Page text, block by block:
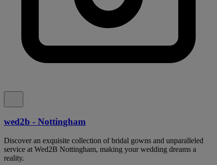
wed2b - Nottingham
Discover an exquisite collection of bridal gowns and unparalleled
service at Wed2B Nottingham, making your wedding dreams a
reality.